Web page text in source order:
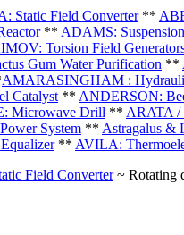
Static Field Converter**
** ADAMS: Suspension
Torsion Field
Gum Water Purification **
AMARASINGHAM :
Catalyst ** ANDERSON:
Microwave Drill ** ARATA /
System ** Astragalus &
** AVILA:
Field Converter~ Rotating